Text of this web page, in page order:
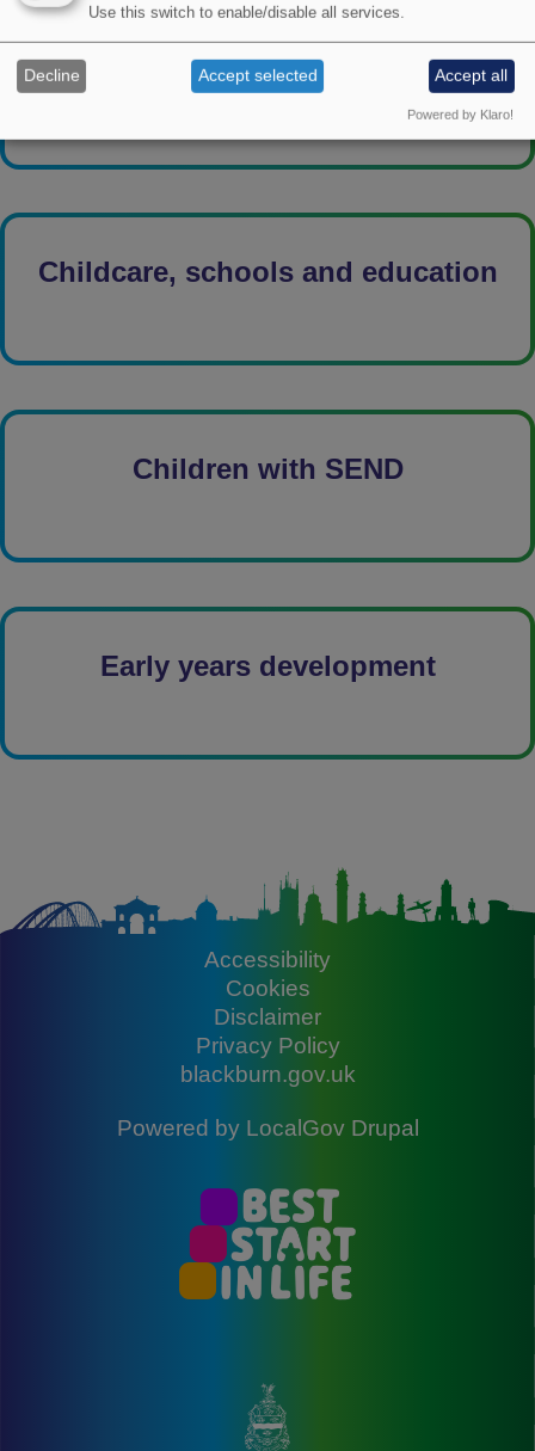
Child development
Childcare, schools and education
Children with SEND
Early years development
Accessibility
Cookies
Disclaimer
Privacy Policy
blackburn.gov.uk
Powered by LocalGov Drupal
Use this switch to enable/disable all services.
Decline Accept selected Accept all
Powered by Klaro!